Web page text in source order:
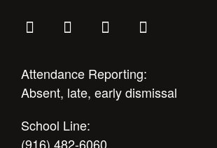
Attendance Reporting:
Absent, late, early dismissal
School Line:
(916) 482-6060